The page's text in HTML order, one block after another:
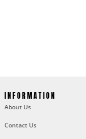
INFORMATION
About Us
Contact Us